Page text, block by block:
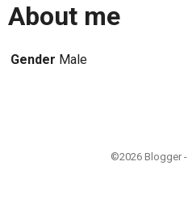
About me
Gender Male
©2026 Blogger -